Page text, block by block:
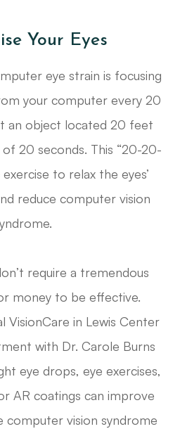
Your Eyes
eye strain is focusing
your computer every 20
an object located 20 feet
20 seconds. This “20-20-
to relax the eyes’
reduce computer vision
require a tremendous
money to be effective.
VisionCare in Lewis Center
with Dr. Carole Burns
eye drops, eye exercises,
AR coatings can improve
computer vision syndrome